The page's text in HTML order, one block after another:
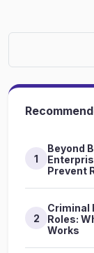
1
Beyond
Prevent
2
Criminal
Roles:
Works